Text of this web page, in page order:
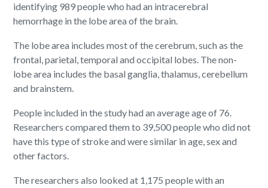
identifying 989 people who had an intracerebral
hemorrhage in the lobe area of the brain.
The lobe area includes most of the cerebrum, such as the
frontal, parietal, temporal and occipital lobes. The non-
lobe area includes the basal ganglia, thalamus, cerebellum
and brainstem.
People included in the study had an average age of 76.
Researchers compared them to 39,500 people who did not
have this type of stroke and were similar in age, sex and
other factors.
The researchers also looked at 1,175 people with an